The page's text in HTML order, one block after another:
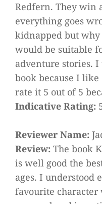
Redfern. They win
everything goes
kidnapped but why
would be suitable
adventure stories.
book because I
rate it 5 out of 5
Indicative Rating:
Reviewer Name:
Review: The book
is well good the
ages. I understood
favourite character